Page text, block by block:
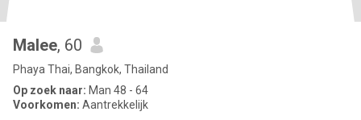
Malee, 60
Phaya Thai, Bangkok, Thailand
Op zoek naar: Man 48 - 64
Voorkomen: Aantrekkelijk